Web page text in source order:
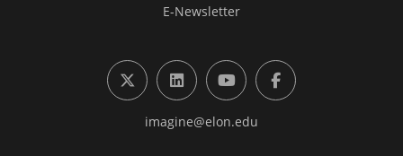
E-Newsletter
X (formerly Twitter)
LinkedInYouTubeFacebook
imagine@elon.edu